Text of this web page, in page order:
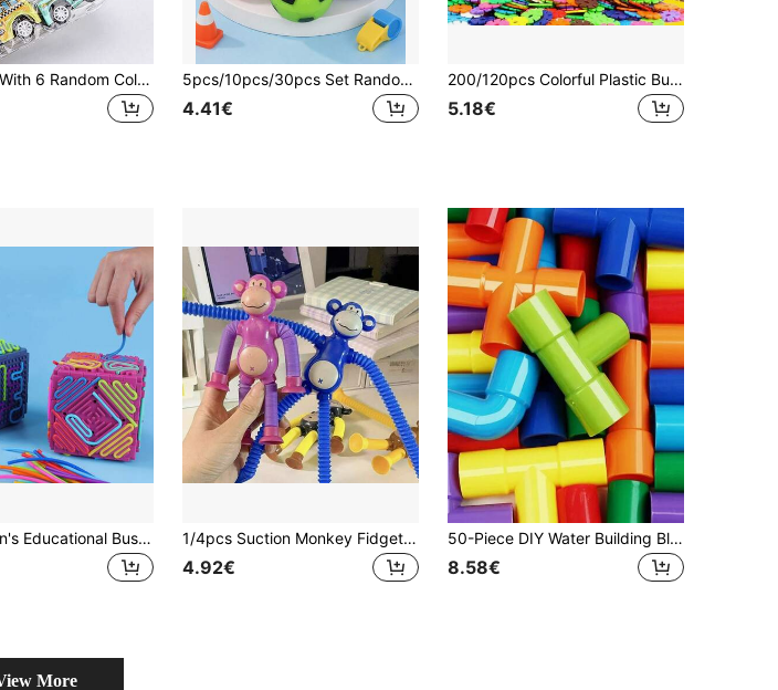
1 Tote Bag With 6 Random Color & Pattern Model Cars, Including Fire Truck, City Service Vehicles, Miniature Inertial Engineering Vehicles, Children Toys, Learning Supplies, Toys, Infant Toys, Baby Toys 5pcs/10pcs/30pcs Set Random Color Finger Spinner Football Toys, Football Party Favors, Gift Bag Fillers, Finger Spinning Football Stress Relief Balls, Sensory Gifts (Some Accessories Random)
4.41€
200/120pcs Colorful Plastic Building Blocks Set - Includes Numbers, Letters, Snowflakes - Ideal Holiday Gift For Halloween And Christmas, Educational Toy | Vibrant Decorative Pieces | Plastic Construction Blocks
5.18€
1pc Children's Educational Busy Board 3D Cube Shape Puzzle Toy Interactive Finger Toy Educational Early Learning Toy For Fine Motor Skills Brain Development Boys Girls Easter Christmas Gift 1/4pcs Suction Monkey Fidget Toy Set, Soft Squeeze Stress Relief Sensory Toy For Kids Teens Adults, Cute Animal Slow Rebound Desk Toy For Relaxation, Birthday Gift, Party Favor, Classroom Reward, Easter Basket Filler
4.92€
50-Piece DIY Water Building Blocks Toys: Montessori Water Pipe Building Blocks Toy - Educational Toys For Perfect Gift!
8.58€
More